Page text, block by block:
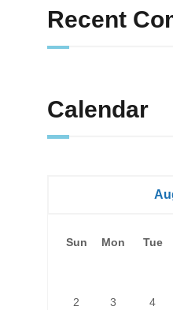
Recent
Calendar
Sun Mon Tue
2 3 4